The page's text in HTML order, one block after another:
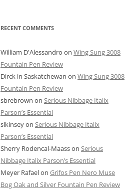
RECENT COMMENTS
William D'Alessandro on Wing Sung 3008
Fountain Pen Review
Dirck in Saskatchewan on Wing Sung 3008
Fountain Pen Review
sbrebrown on Serious Nibbage Italix
Parson’s Essential
slkinseyon Serious Nibbage Italix
Parson’s Essential
Sherry Rodencal-Maasson Serious
Nibbage Italix Parson’s Essential
Meyer Rafaelon Grifos Pen Nero Muse
Bog Oak and Silver Fountain Pen Review